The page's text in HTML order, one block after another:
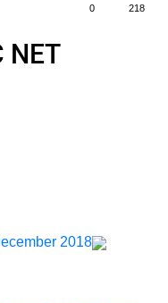
0 218
NET
2018